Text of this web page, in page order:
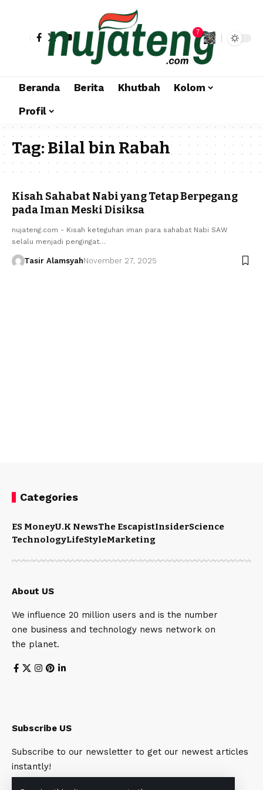
7
Beranda Berita Khutbah
Kolom
Profil
Tag:Bilal bin Rabah
Kisah Sahabat Nabi yang Tetap Berpegang
pada Iman Meski Disiksa
nujateng.com - Kisah keteguhan iman para sahabat Nabi SAW
selalu menjadi pengingat…
Tasir AlamsyahNovember 27, 2025
Categories
ES MoneyU.K NewsThe EscapistInsiderScience
TechnologyLifeStyleMarketing
About US
We influence 20 million users and is the number
one business and technology news network on
the planet.
Subscribe US
Subscribe to our newsletter to get our newest articles
instantly!